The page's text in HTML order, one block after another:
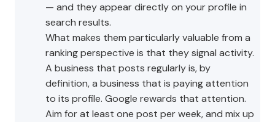
— and they appear directly on your profile in
search results.
What makes them particularly valuable from a
ranking perspective is that they signal activity.
A business that posts regularly is, by
definition, a business that is paying attention
to its profile. Google rewards that attention.
Aim for at least one post per week, and mix up